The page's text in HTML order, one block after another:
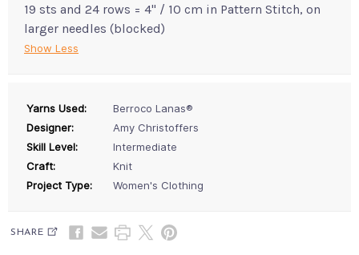
19 sts and 24 rows = 4" / 10 cm in Pattern Stitch, on
larger needles (blocked)
Show Less
Yarns Used:
Berroco Lanas®
Designer:
Amy Christoffers
Skill Level:
Intermediate
Craft:
Knit
Project Type:
Women's Clothing
SHARE